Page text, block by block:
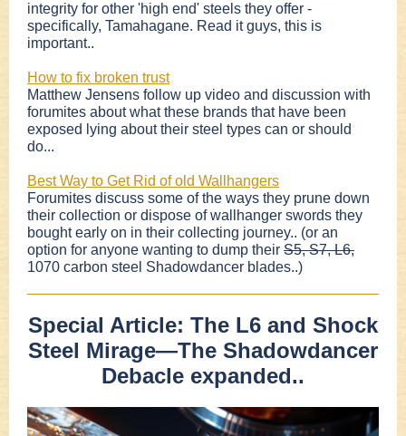
integrity for other 'high end' steels they offer -
specifically, Tamahagane. Read it guys, this is
important..
How to fix broken trust
Matthew Jensens follow up video and discussion with
forumites about what these brands that have been
exposed lying about their steel types can or should
do...
Best Way to Get Rid of old Wallhangers
Forumites discuss some of the ways they prune down
their collection or dispose of wallhanger swords they
bought early on in their collecting journey.. (or an
option for anyone wanting to dump their S5, S7, L6,
1070 carbon steel Shadowdancer blades..)
Special Article: The L6 and Shock
Steel Mirage—The Shadowdancer
Debacle expanded..